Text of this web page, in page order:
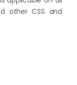
other CSS and